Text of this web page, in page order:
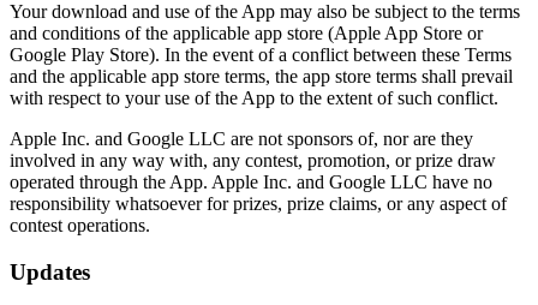
Your download and use of the App may also be subject to the terms
and conditions of the applicable app store (Apple App Store or
Google Play Store). In the event of a conflict between these Terms
and the applicable app store terms, the app store terms shall prevail
with respect to your use of the App to the extent of such conflict.
Apple Inc. and Google LLC are not sponsors of, nor are they
involved in any way with, any contest, promotion, or prize draw
operated through the App. Apple Inc. and Google LLC have no
responsibility whatsoever for prizes, prize claims, or any aspect of
contest operations.
Updates